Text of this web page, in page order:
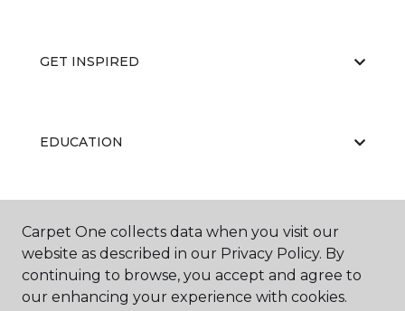
GET INSPIRED
EDUCATION
ABOUT US
Carpet One collects data when you visit our
website as described in our Privacy Policy. By
continuing to browse, you accept and agree to
our enhancing your experience with cookies.